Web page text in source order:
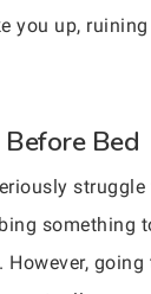
you up,
Bed
something
However,